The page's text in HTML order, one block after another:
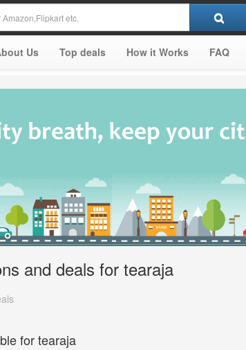
Us Top deals How it Works FAQ
and deals for tearaja
for tearaja